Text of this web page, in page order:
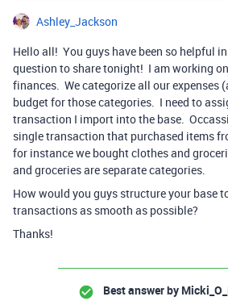
Ashley_Jackson
Hello all! You guys have been so helpful
question to share tonight! I am working
finances. We categorize all our expenses
budget for those categories. I need to
transaction I import into the base.
single transaction that purchased items
for instance we bought clothes and
and groceries are separate categories.
How would you guys structure your base
transactions as smooth as possible?
Thanks!
Best answer by